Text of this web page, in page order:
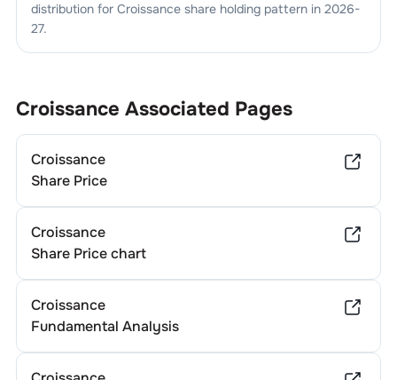
distribution for Croissanceshare holding pattern in 2026-
27.
Croissance Associated Pages
Croissance
Share Price
Croissance
Share Price chart
Croissance
Fundamental Analysis